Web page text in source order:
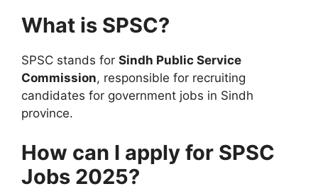
What is SPSC?
SPSC stands for Sindh Public Service
Commission, responsible for recruiting
candidates for government jobs in Sindh
province.
How can I apply for SPSC
Jobs 2025?